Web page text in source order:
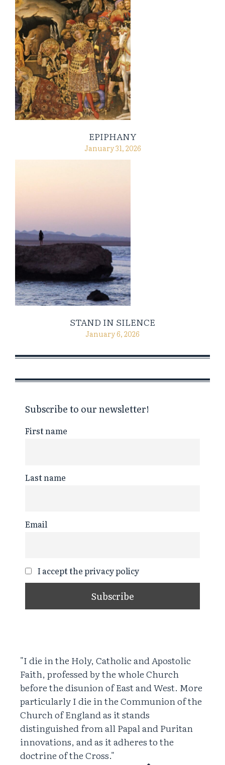
EPIPHANY
January 31, 2026
STAND IN SILENCE
January 6, 2026
Subscribe to our newsletter!
First name
Last name
Email
I accept the privacy policy
"I die in the Holy, Catholic and Apostolic
Faith, professed by the whole Church
before the disunion of East and West. More
particularly I die in the Communion of the
Church of England as it stands
distinguished from all Papal and Puritan
innovations, and as it adheres to the
doctrine of the Cross."